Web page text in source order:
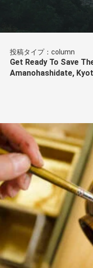
投稿タイプ：column
Get Ready To Save
Amanohashidate,